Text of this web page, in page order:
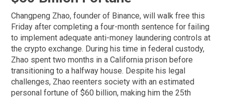
Changpeng Zhao, founder of Binance, will walk free this
Friday after completing a four-month sentence for failing
to implement adequate anti-money laundering controls at
the crypto exchange. During his time in federal custody,
Zhao spent two months in a California prison before
transitioning to a halfway house. Despite his legal
challenges, Zhao reenters society with an estimated
personal fortune of $60 billion, making him the 25th